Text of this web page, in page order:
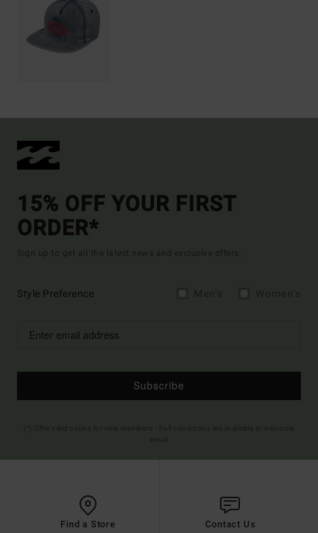
15% OFF YOUR FIRST
ORDER*
Sign up to get all the latest news and exclusive offers.
Style Preference
Subscribe
Find a Store Contact Us